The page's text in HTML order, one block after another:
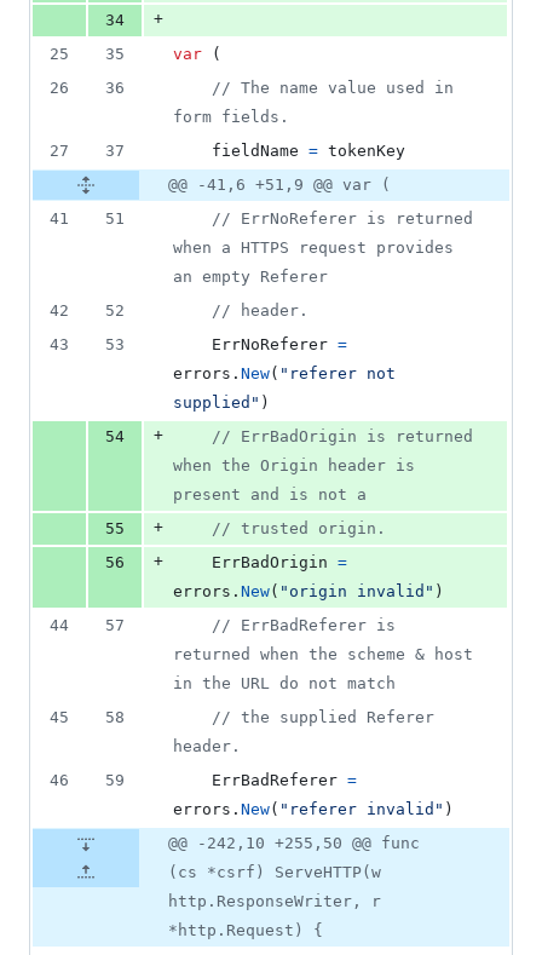
34
+
25
35 var (
26
36
// The name value used in
form fields.
27
37 fieldName = tokenKey
@@ -41,6 +51,9 @@ var (
41
51
// ErrNoReferer is returned
when a HTTPS request provides
an empty Referer
42
52
// header.
43
53 ErrNoReferer =
errors . New( "referer not
supplied" )
54
+
// ErrBadOrigin is returned
when the Origin header is
present and is not a
55
+
// trusted origin.
56
+ ErrBadOrigin =
errors . New( "origin invalid" )
44
57
// ErrBadReferer is
returned when the scheme & host
in the URL do not match
45
58
// the supplied Referer
header.
46
59 ErrBadReferer =
errors . New( "referer invalid" )
@@ -242,10 +255,50 @@ func
(cs *csrf) ServeHTTP(w
http.ResponseWriter, r
*http.Request) {